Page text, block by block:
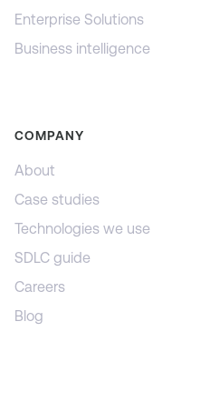
Enterprise Solutions
Business intelligence
COMPANY
About
Case studies
Technologies we use
SDLC guide
Careers
Blog